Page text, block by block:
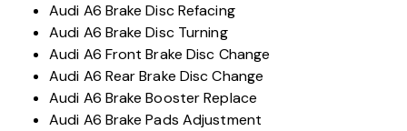
Audi A6 Brake Disc Refacing
Audi A6 Brake Disc Turning
Audi A6 Front Brake Disc Change
Audi A6 Rear Brake Disc Change
Audi A6 Brake Booster Replace
Audi A6 Brake Pads Adjustment